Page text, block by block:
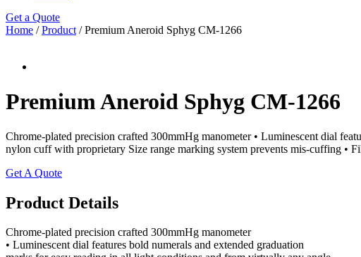
Get a Quote
Home /Product / Premium Aneroid Sphyg CM-1266
Premium Aneroid Sphyg CM-1266
Chrome-plated precision crafted 300mmHg manometer • Luminescent dial
nylon cuff with proprietary Size range marking system prevents mis-cuffing •
Get A Quote
Product Details
Chrome-plated precision crafted 300mmHg manometer
• Luminescent dial features bold numerals and extended graduation